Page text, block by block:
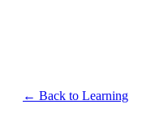
← Back to Learning